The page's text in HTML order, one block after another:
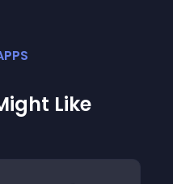
S
Like